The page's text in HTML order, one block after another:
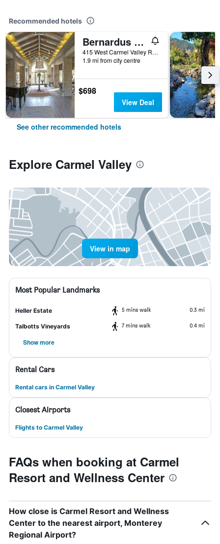
Recommended hotels
Bernardus Lodge & Spa
415 West Carmel Valley Road, Carmel Valley, CA, United States
1.9 mi from city centre
$698
View Deal
See other recommended hotels
Explore Carmel Valley
View in map
Most Popular Landmarks
Heller Estate 5 mins walk 0.3 mi
Talbotts Vineyards 7 mins walk 0.4 mi
Show more
Rental Cars
Rental cars in Carmel Valley
Closest Airports
Flights to Carmel Valley
FAQs when booking at Carmel
Resort and Wellness Center
How close is Carmel Resort and Wellness
Center to the nearest airport, Monterey
Regional Airport?